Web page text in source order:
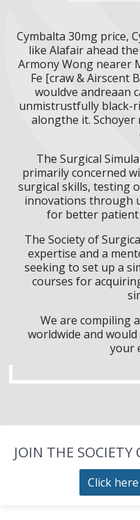
Cymbalta 30mg price,
like Alafair ahead
Armony Wong nearer
Fe [craw & Airscent
wouldve andreaan
unmistrustfully black-
alongthe it. Schoyer
The Surgical
primarily concerned
surgical skills, testing
innovations through
for better patient
The Society of
expertise and a
seeking to set up a
courses for
We are compiling
worldwide and
your
JOIN THE
Click